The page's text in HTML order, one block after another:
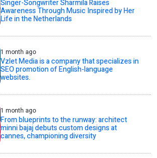
Singer-Songwriter Sharmila Raises
Awareness Through Music Inspired by Her
Life in the Netherlands
1 month ago
Vzlet Media is a company that specializes in
SEO promotion of English-language
websites.
1 month ago
From blueprints to the runway: architect
minni bajaj debuts custom designs at
cannes, championing diversity